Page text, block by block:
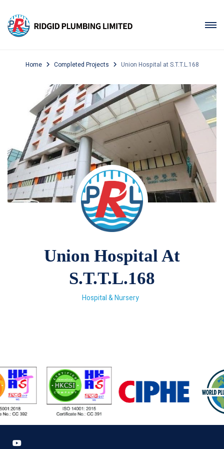
Home Completed Projects Union Hospital at S.T.T.L.168
Union Hospital At
S.T.T.L.168
Hospital & Nursery